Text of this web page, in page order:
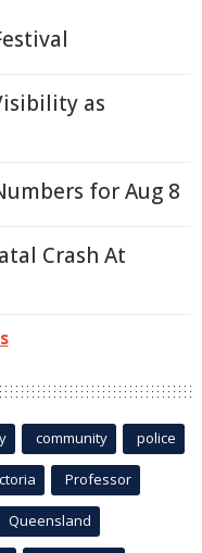
as
for Aug 8
Crash At
community police
Professor
Queensland